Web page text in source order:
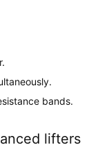
bands.
lifters